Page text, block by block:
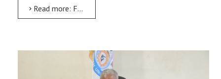
Read more: Finance Administration Executive